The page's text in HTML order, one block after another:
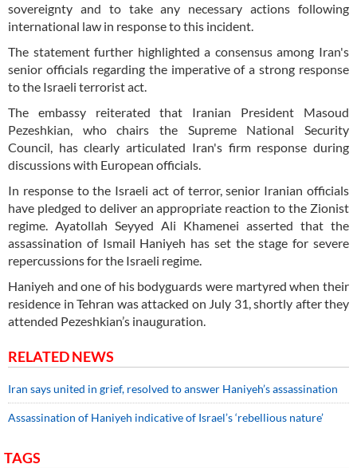
sovereignty and to take any necessary actions following
international law in response to this incident.
The statement further highlighted a consensus among Iran's
senior officials regarding the imperative of a strong response
to the Israeli terrorist act.
The embassy reiterated that Iranian President Masoud
Pezeshkian, who chairs the Supreme National Security
Council, has clearly articulated Iran's firm response during
discussions with European officials.
In response to the Israeli act of terror, senior Iranian officials
have pledged to deliver an appropriate reaction to the Zionist
regime. Ayatollah Seyyed Ali Khamenei asserted that the
assassination of Ismail Haniyeh has set the stage for severe
repercussions for the Israeli regime.
Haniyeh and one of his bodyguards were martyred when their
residence in Tehran was attacked on July 31, shortly after they
attended Pezeshkian’s inauguration.
RELATED NEWS
Iran says united in grief, resolved to answer Haniyeh’s assassination
Assassination of Haniyeh indicative of Israel’s ‘rebellious nature’
TAGS